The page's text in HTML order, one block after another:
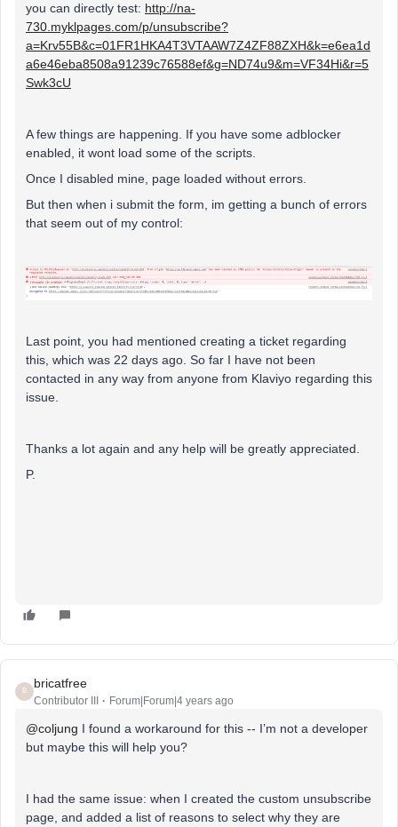
you can directly test: http://na-
730.myklpages.com/p/unsubscribe?
a=Krv55B&c=01FR1HKA4T3VTAAW7Z4ZF88ZXH&k=e6ea1d
a6e46eba8508a91239c76588ef&g=ND74u9&m=VF34Hi&r=5
Swk3cU
A few things are happening. If you have some adblocker
enabled, it wont load some of the scripts.
Once I disabled mine, page loaded without errors.
But then when i submit the form, im getting a bunch of errors
that seem out of my control:
Last point, you had mentioned creating a ticket regarding
this, which was 22 days ago. So far I have not been
contacted in any way from anyone from Klaviyo regarding this
issue.
Thanks a lot again and any help will be greatly appreciated.
P.
B
bricatfree
Contributor III Forum|Forum|4 years ago
@coljung I found a workaround for this -- I’m not a developer
but maybe this will help you?
I had the same issue: when I created the custom unsubscribe
page, and added a list of reasons to select why they are